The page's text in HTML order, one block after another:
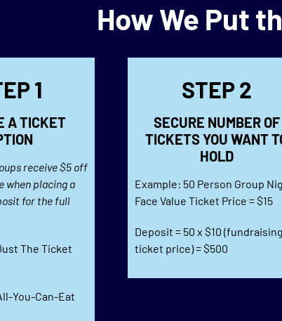
How We Put
1
A TICKET
receive $5 off
when placing a
for the full
The Ticket
You-Can-Eat
STEP 2
SECURE NUMBER OF
TICKETS YOU WANT
HOLD
Example: 50 Person Group
Face Value Ticket Price = $15
Deposit = 50 x $10 (fundraising
ticket price) = $500